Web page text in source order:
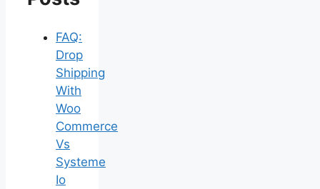
FAQ:
Drop
Shipping
With
Woo
Commerce
Vs
Systeme
Io